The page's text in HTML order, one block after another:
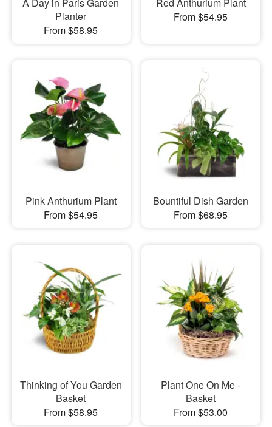
A Day in Paris Garden
Planter
From $58.95
Red Anthurium Plant
From $54.95
Pink Anthurium Plant
From $54.95
Bountiful Dish Garden
From $68.95
Thinking of You Garden
Basket
From $58.95
Plant One On Me -
Basket
From $53.00